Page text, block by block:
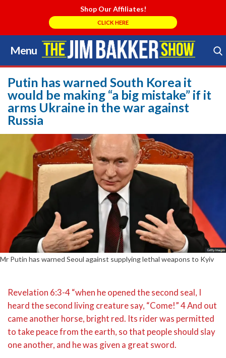
Shop Our Affiliates!
CLICK HERE
Menu
Skip
to
content
Search Store
Putin has warned South Korea it
would be making “a big mistake” if it
arms Ukraine in the war against
Russia
Mr Putin has warned Seoul against supplying lethal weapons to Kyiv
Revelation 6:3-4 “when he opened the second seal, I
heard the second living creature say, “Come!” 4 And out
came another horse, bright red. Its rider was permitted
to take peace from the earth, so that people should slay
one another, and he was given a great sword.